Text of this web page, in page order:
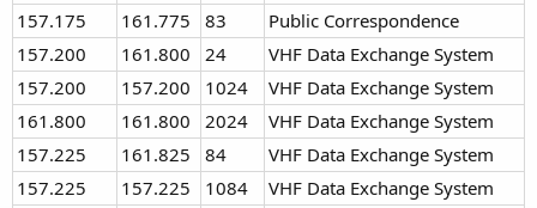
157.175
161.775 83
Public Correspondence
157.200
161.800 24
VHF Data Exchange System
157.200
157.200 1024
VHF Data Exchange System
161.800
161.800 2024
VHF Data Exchange System
157.225
161.825 84
VHF Data Exchange System
157.225
157.225 1084
VHF Data Exchange System